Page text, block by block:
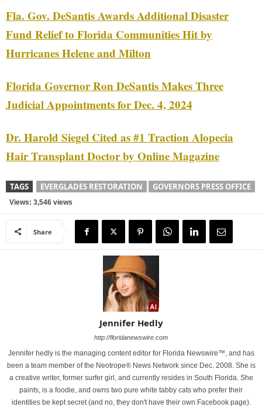
Fla. Gov. DeSantis Awards Additional Disaster
Fund Relief to Florida Communities Hit by
Hurricanes Helene and Milton
Florida Governor Ron DeSantis Makes Three
Judicial Appointments for Dec. 4, 2024
Dr. Harold Siegel Cited as #1 Traction Alopecia
Hair Transplant Doctor by Online Magazine
TAGS EVERGLADES RESTORATION GOVERNORS PRESS OFFICE
Views: 3,546 views
Share
Jennifer Hedly
http://floridanewswire.com
Jennifer hedly is the managing content editor for Florida Newswire™, and has
been a team member of the Neotrope® News Network since Dec. 2008. She is
a creative writer, former surfer girl, and currently resides in South Florida. She
paints, is a foodie, and owns two pure white tabby cats who prefer their
identities be kept secret (and no, they don't have their own Facebook page).